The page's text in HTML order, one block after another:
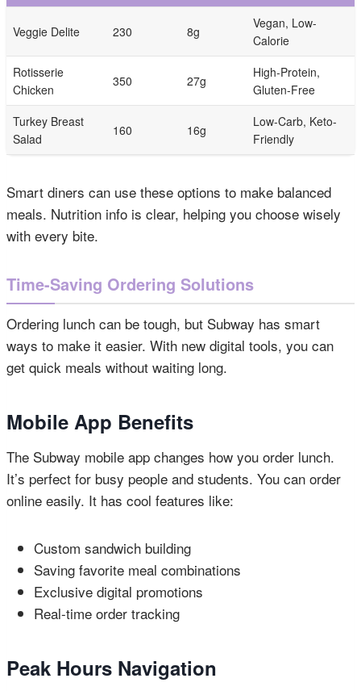
Veggie Delite 230 8g
Vegan, Low-
Calorie
Rotisserie
Chicken
350 27g
High-Protein,
Gluten-Free
Turkey Breast
Salad
160 16g
Low-Carb, Keto-
Friendly
Smart diners can use these options to make balanced
meals. Nutrition info is clear, helping you choose wisely
with every bite.
Time-Saving Ordering Solutions
Ordering lunch can be tough, but Subway has smart
ways to make it easier. With new digital tools, you can
get quick meals without waiting long.
Mobile App Benefits
The Subway mobile app changes how you order lunch.
It’s perfect for busy people and students. You can order
online easily. It has cool features like:
Custom sandwich building
Saving favorite meal combinations
Exclusive digital promotions
Real-time order tracking
Peak Hours Navigation